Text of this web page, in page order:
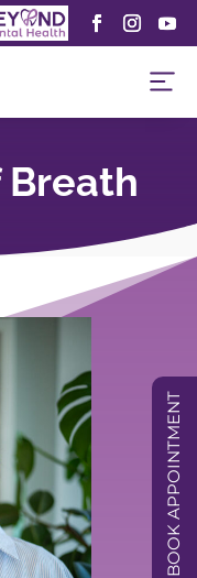
Breath
BOOK APPOINTMENT